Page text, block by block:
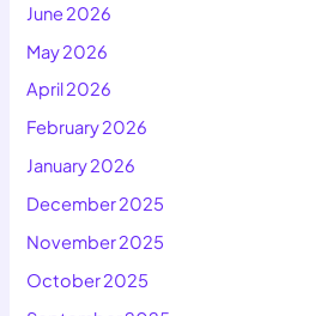
June 2026
May 2026
April 2026
February 2026
January 2026
December 2025
November 2025
October 2025